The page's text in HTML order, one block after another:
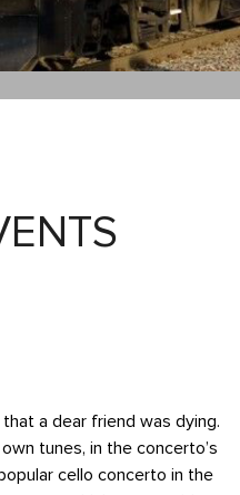
a dear friend was dying.
tunes, in the concerto’s
cello concerto in the